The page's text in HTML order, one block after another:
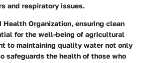
and respiratory issues.
Organization, ensuring clean
for the well-being of agricultural
to maintaining quality water not only
safeguards the health of those who